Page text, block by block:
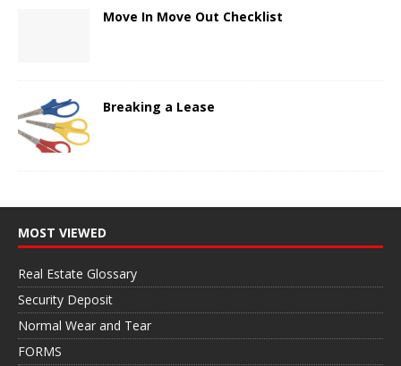
Move In Move Out Checklist
Breaking a Lease
MOST VIEWED
Real Estate Glossary
Security Deposit
Normal Wear and Tear
FORMS